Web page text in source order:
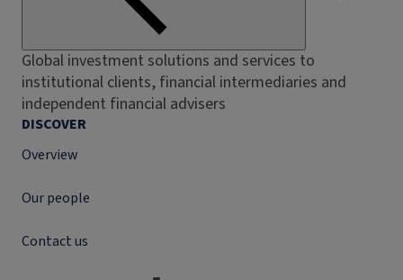
Global investment solutions and services to
institutional clients, financial intermediaries and
independent financial advisers
DISCOVER
Overview
Our people
Contact us